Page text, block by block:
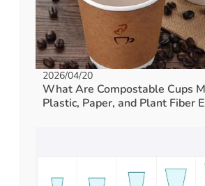
2026/04/20
What Are Compostable Cups
Plastic, Paper, and Plant Fiber